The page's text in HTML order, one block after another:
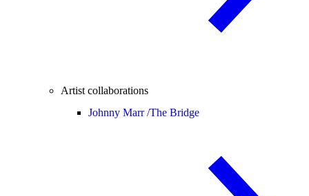
Artist collaborations
Johnny Marr /The Bridge